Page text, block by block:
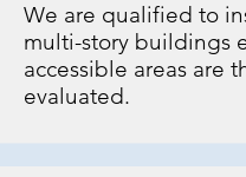
We are qualified to
multi-story buildings
accessible areas are
evaluated.